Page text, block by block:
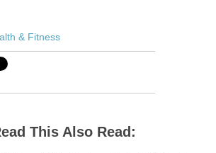
& Fitness
This Also Read: